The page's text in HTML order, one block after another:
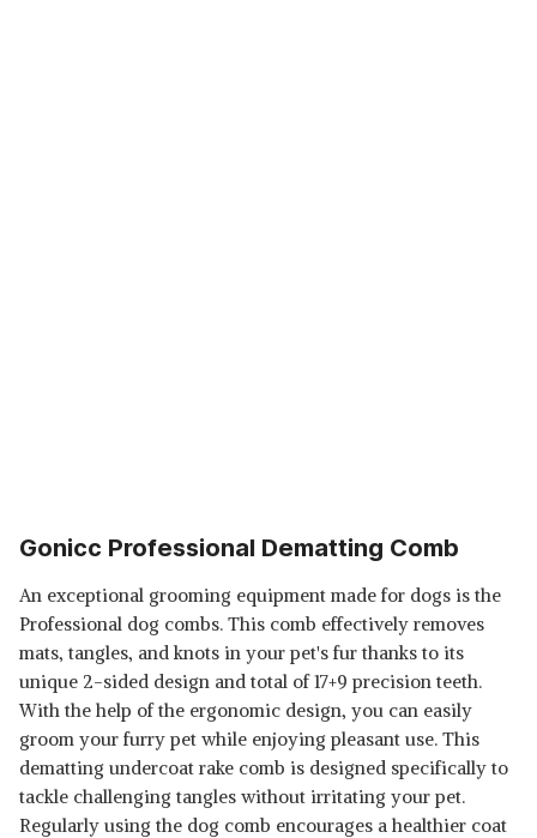
Gonicc Professional Dematting Comb
An exceptional grooming equipment made for dogs is the
Professional dog combs. This comb effectively removes
mats, tangles, and knots in your pet's fur thanks to its
unique 2-sided design and total of 17+9 precision teeth.
With the help of the ergonomic design, you can easily
groom your furry pet while enjoying pleasant use. This
dematting undercoat rake comb is designed specifically to
tackle challenging tangles without irritating your pet.
Regularly using the dog comb encourages a healthier coat